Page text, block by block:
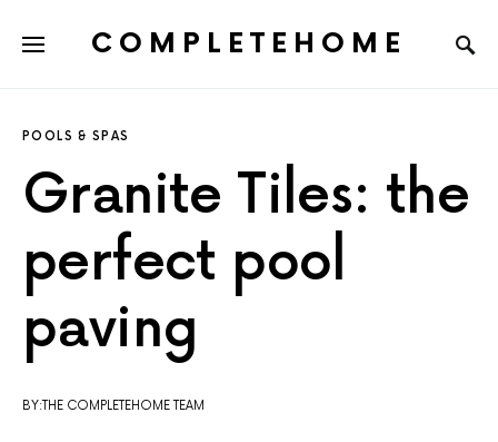
COMPLETEHOME
POOLS & SPAS
Granite Tiles: the
perfect pool
paving
BY:THE COMPLETEHOME TEAM